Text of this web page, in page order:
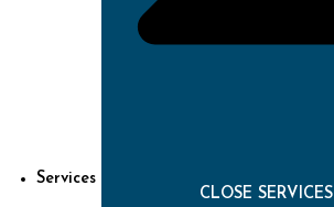
Services
CLOSE SERVICES